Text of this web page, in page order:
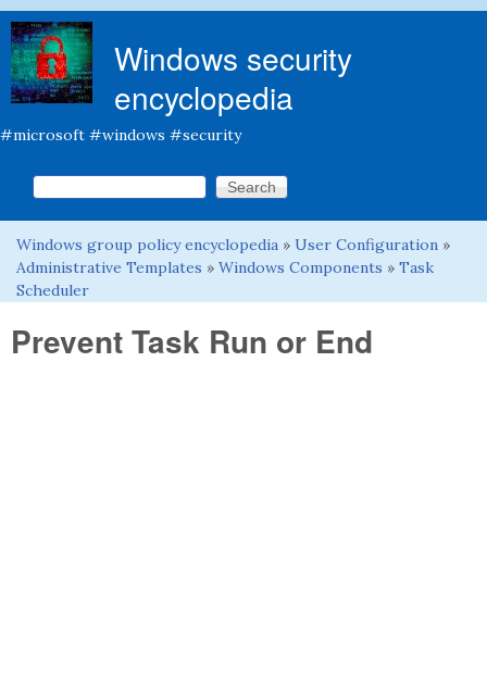
Windows security
encyclopedia
#microsoft #windows #security
Search form
Search this site
You are here
Windows group policy encyclopedia » User Configuration »
Administrative Templates » Windows Components » Task
Scheduler
Prevent Task Run or End